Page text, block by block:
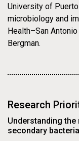
University of
microbiology and
Health–San
Bergman.
Research
Understanding
secondary